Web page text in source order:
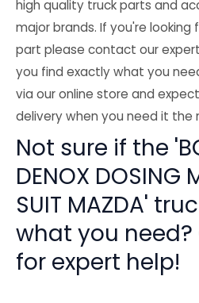
high quality truck parts and
major brands. If you're looking
part please contact our
you find exactly what you
via our online store and
delivery when you need it the
Not sure if the
DENOX DOSING
SUIT MAZDA'
what you
for expert help!